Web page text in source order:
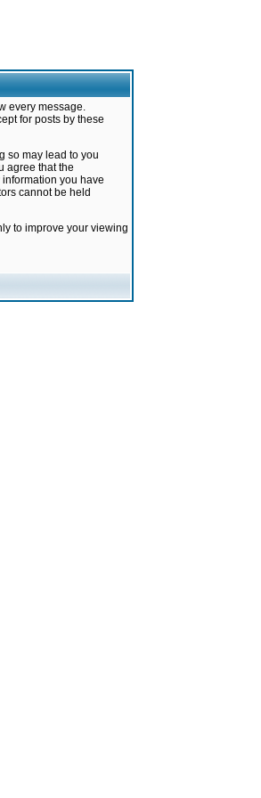
every message.
for posts by these
so may lead to you
agree that the
you have
cannot be held
to improve your viewing